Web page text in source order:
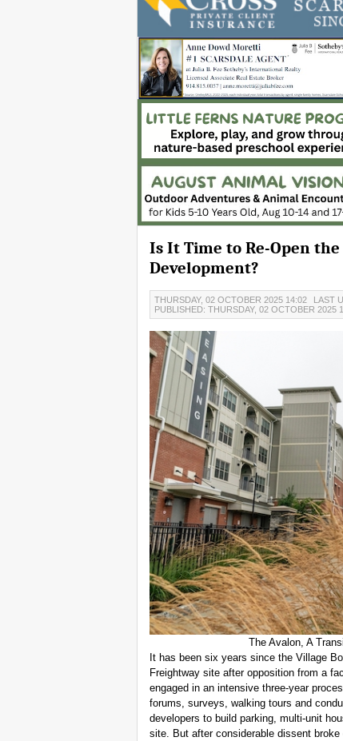
Is It Time to Re-Open
Development?
THURSDAY, 02 OCTOBER 2025 14:02
LAST
PUBLISHED: THURSDAY, 02 OCTOBER 2025
The Avalon, A
It has been six years since the Village
Freightway site after opposition from a
engaged in an intensive three-year
forums, surveys, walking tours and
developers to build parking, multi-unit
site. But after considerable dissent